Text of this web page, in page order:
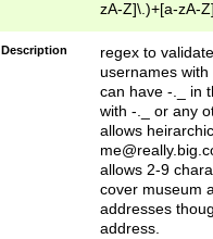
zA-Z]\.)+[a-zA-
Description
regex to
usernames
can have -._ in
with -._ or any
allows
allows 2-9
cover museum
addresses
address.